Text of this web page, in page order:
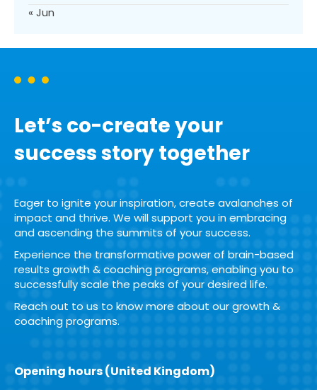
« Jun
Let’s co-create your
success story together
Eager to ignite your inspiration, create avalanches of
impact and thrive. We will support you in embracing
and ascending the summits of your success.
Experience the transformative power of brain-based
results growth & coaching programs, enabling you to
successfully scale the peaks of your desired life.
Reach out to us to know more about our growth &
coaching programs.
Opening hours (United Kingdom)